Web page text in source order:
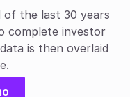
of the last 30 years
complete investor
is then overlaid